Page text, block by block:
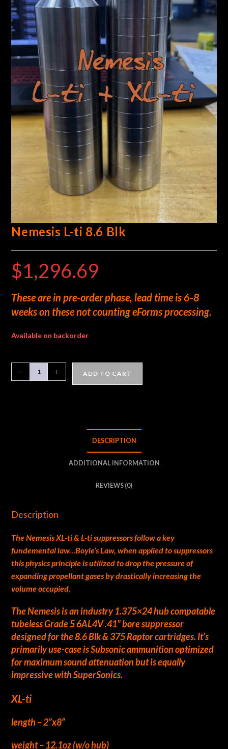
Nemesis L-ti 8.6 Blk
$1,296.69
These are in pre-order phase, lead time is 6-8
weeks on these not counting eForms processing.
Available on backorder
- + ADD TO CART
DESCRIPTION
ADDITIONAL INFORMATION
REVIEWS (0)
Description
The Nemesis XL-ti & L-ti suppressors follow a key
fundemental law…Boyle’s Law, when applied to suppressors
this physics principle is utilized to drop the pressure of
expanding propellant gases by drastically increasing the
volume occupied.
The Nemesis is an industry 1.375×24 hub compatable
tubeless Grade 5 6AL4V .41” bore suppressor
designed for the 8.6 Blk & 375 Raptor cartridges. It’s
primarily use-case is Subsonic ammunition optimized
for maximum sound attenuation but is equally
impressive with SuperSonics.
XL-ti
length – 2”x8”
weight – 12.1oz (w/o hub)